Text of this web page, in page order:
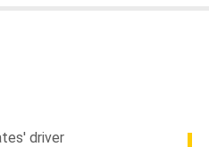
driver